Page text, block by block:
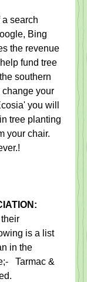
search
Bing
the revenue
fund tree
southern
change your
you will
tree planting
your chair.
is a list
in the
Tarmac &